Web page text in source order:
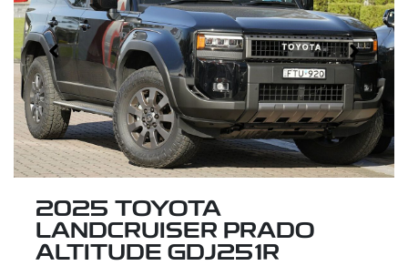
2025 TOYOTA
LANDCRUISER PRADO
ALTITUDE GDJ251R